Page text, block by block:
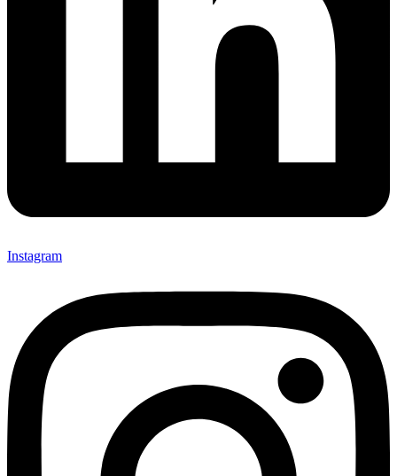
Instagram